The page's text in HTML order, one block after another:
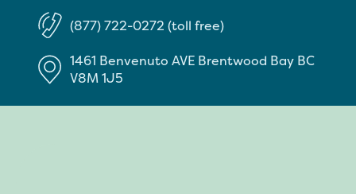
(877) 722-0272 (toll free)
1461 Benvenuto AVE Brentwood Bay BC
V8M 1J5